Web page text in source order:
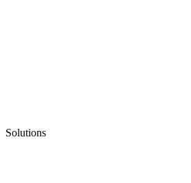
Solutions